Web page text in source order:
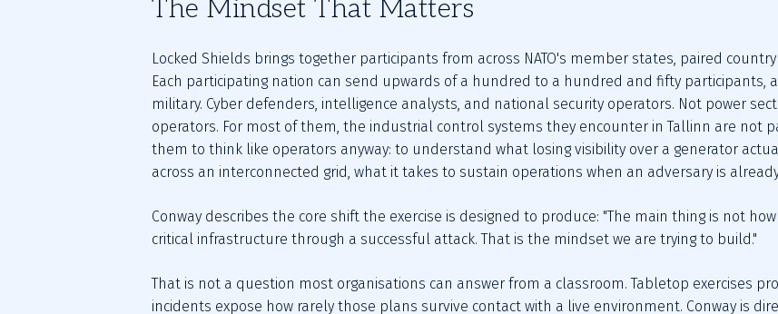
The Mindset That Matters
Locked Shields brings together participants from across NATO's member states, paired
Each participating nation can send upwards of a hundred to a hundred and fifty participants,
military. Cyber defenders, intelligence analysts, and national security operators. Not power
operators. For most of them, the industrial control systems they encounter in Tallinn are not
them to think like operators anyway: to understand what losing visibility over a generator
across an interconnected grid, what it takes to sustain operations when an adversary is
Conway describes the core shift the exercise is designed to produce: "The main thing is not
critical infrastructure through a successful attack. That is the mindset we are trying to build."
That is not a question most organisations can answer from a classroom. Tabletop exercises
incidents expose how rarely those plans survive contact with a live environment. Conway is